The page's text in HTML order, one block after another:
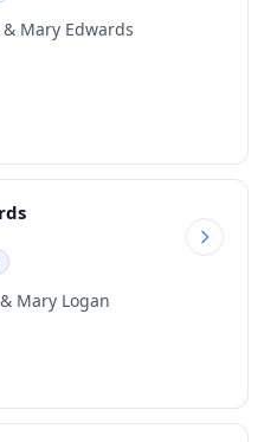
Mary Edwards
Mary Logan